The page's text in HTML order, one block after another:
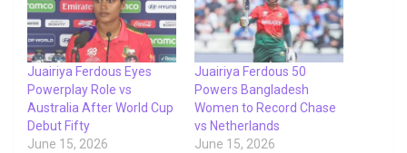
Juairiya Ferdous Eyes
Powerplay Role vs
Australia After World Cup
Debut Fifty
June 15, 2026
Juairiya Ferdous 50
Powers Bangladesh
Women to Record Chase
vs Netherlands
June 15, 2026